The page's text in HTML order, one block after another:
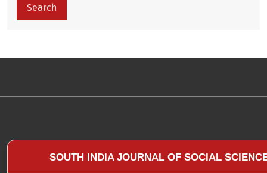
Search
SOUTH INDIA JOURNAL OF SOCIAL